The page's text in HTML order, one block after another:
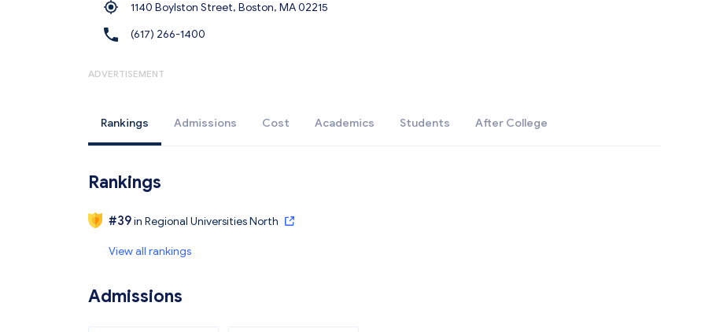
1140 Boylston Street, Boston, MA 02215
(617) 266-1400
ADVERTISEMENT
Rankings Admissions Cost Academics Students After College
Rankings
#39in Regional Universities North
View all rankings
Admissions